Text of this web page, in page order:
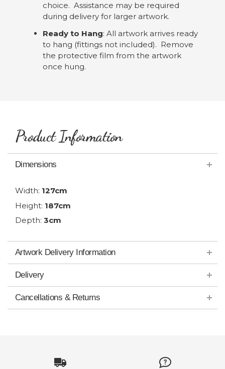
choice. Assistance may be required
during delivery for larger artwork.
Ready to Hang: All artwork arrives ready
to hang (fittings not included). Remove
the protective film from the artwork
once hung.
Product Information
Dimensions
Width: 127cm
Height: 187cm
Depth: 3cm
Artwork Delivery Information
Delivery
Cancellations & Returns